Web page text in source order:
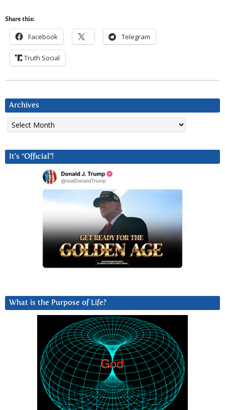
Share this:
Facebook Telegram
Truth Social
Archives
Archives
It’s “Official”!
What is the Purpose of Life?